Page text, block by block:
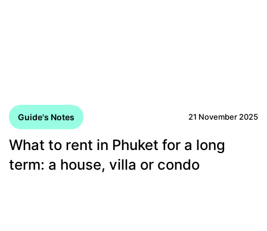
Guide's Notes 21 November 2025
What to rent in Phuket for a long
term: a house, villa or condo